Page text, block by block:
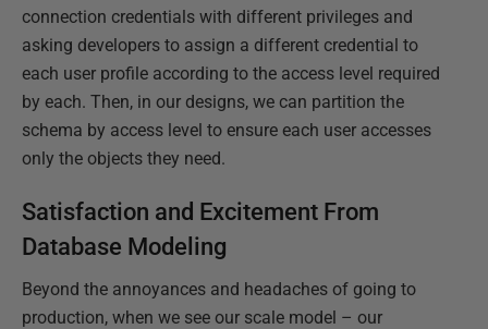
connection credentials with different privileges and
asking developers to assign a different credential to
each user profile according to the access level required
by each. Then, in our designs, we can partition the
schema by access level to ensure each user accesses
only the objects they need.
Satisfaction and Excitement From
Database Modeling
Beyond the annoyances and headaches of going to
production, when we see our scale model – our